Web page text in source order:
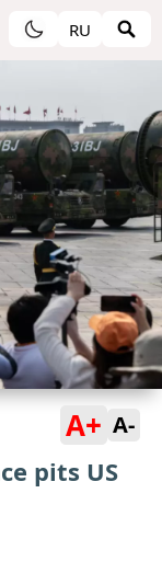
RU
A+ A-
pits US